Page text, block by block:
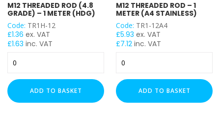
M12 THREADED ROD (4.8
GRADE) – 1 METER (HDG)
Code: TR1H-12
£1.36 ex. VAT
£1.63 inc. VAT
Threaded
Rod
(4.8
Grade)
ADD TO BASKET
M12 THREADED ROD – 1
METER (A4 STAINLESS)
Code: TR1-12A4
£5.93 ex. VAT
£7.12 inc. VAT
Threaded
Rod
-
1
ADD TO BASKET